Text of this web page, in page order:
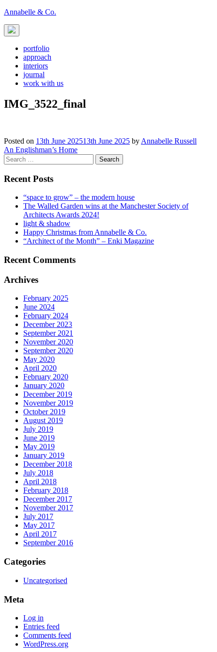
Skip
content
Annabelle & Co.
portfolio
approach
interiors
journal
work with us
IMG_3522_final
Posted on 13th June 202513th June 2025 by Annabelle Russell
Post
navigation
An Englishman’s Home
Search
for:
Recent Posts
“space to grow” – the modern house
The Walled Garden wins at the Manchester Society of
Architects Awards 2024!
light & shadow
Happy Christmas from Annabelle & Co.
“Architect of the Month” – Enki Magazine
Recent Comments
Archives
February 2025
June 2024
February 2024
December 2023
September 2021
November 2020
September 2020
May 2020
April 2020
February 2020
January 2020
December 2019
November 2019
October 2019
August 2019
July 2019
June 2019
May 2019
January 2019
December 2018
July 2018
April 2018
February 2018
December 2017
November 2017
July 2017
May 2017
April 2017
September 2016
Categories
Uncategorised
Meta
Log in
Entries feed
Comments feed
WordPress.org